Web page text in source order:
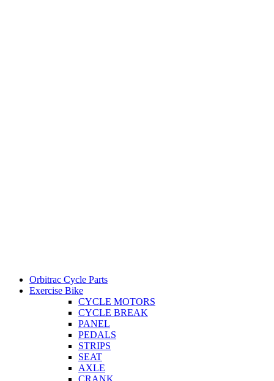
Orbitrac Cycle Parts
Exercise Bike
CYCLE MOTORS
CYCLE BREAK
PANEL
PEDALS
STRIPS
SEAT
AXLE
CRANK